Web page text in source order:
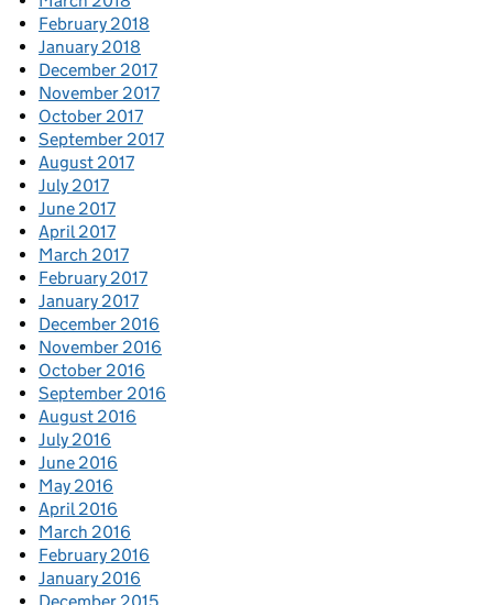
February 2018
January 2018
December 2017
November 2017
October 2017
September 2017
August 2017
July 2017
June 2017
April 2017
March 2017
February 2017
January 2017
December 2016
November 2016
October 2016
September 2016
August 2016
July 2016
June 2016
May 2016
April 2016
March 2016
February 2016
January 2016